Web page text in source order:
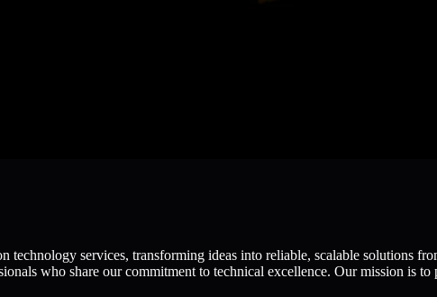
services, transforming ideas into reliable, scalable solutions
who share our commitment to technical excellence. Our mission is